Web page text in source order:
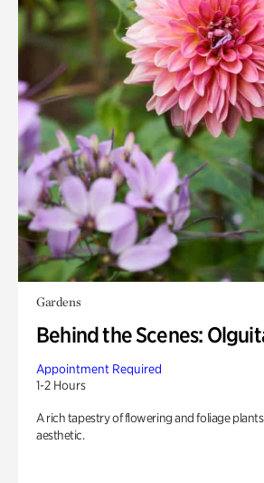
Gardens
Behind the Scenes:
Appointment Required
1-2 Hours
A rich tapestry of flowering and foliage
aesthetic.